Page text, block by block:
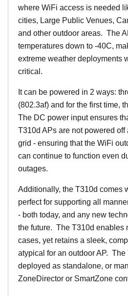
where WiFi access is needed
cities, Large Public Venues,
and other outdoor areas. The
temperatures down to -40C,
extreme weather deployments
critical.
It can be powered in 2 ways:
(802.3af) and for the first time,
The DC power input ensures
T310d APs are not powered
grid - ensuring that the WiFi
can continue to function even
outages.
Additionally, the T310d comes
perfect for supporting all
- both today, and any new
the future. The T310d enables
cases, yet retains a sleek,
atypical for an outdoor AP. The
deployed as standalone, or
ZoneDirector or SmartZone